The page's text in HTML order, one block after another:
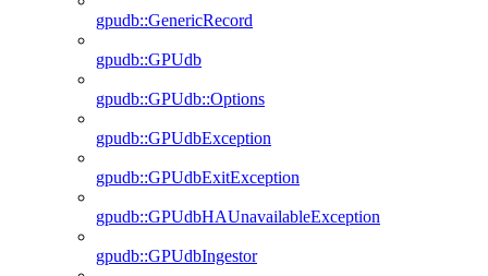
gpudb::GenericRecord
gpudb::GPUdb
gpudb::GPUdb::Options
gpudb::GPUdbException
gpudb::GPUdbExitException
gpudb::GPUdbHAUnavailableException
gpudb::GPUdbIngestor